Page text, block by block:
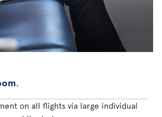
.
on all flights via large individual